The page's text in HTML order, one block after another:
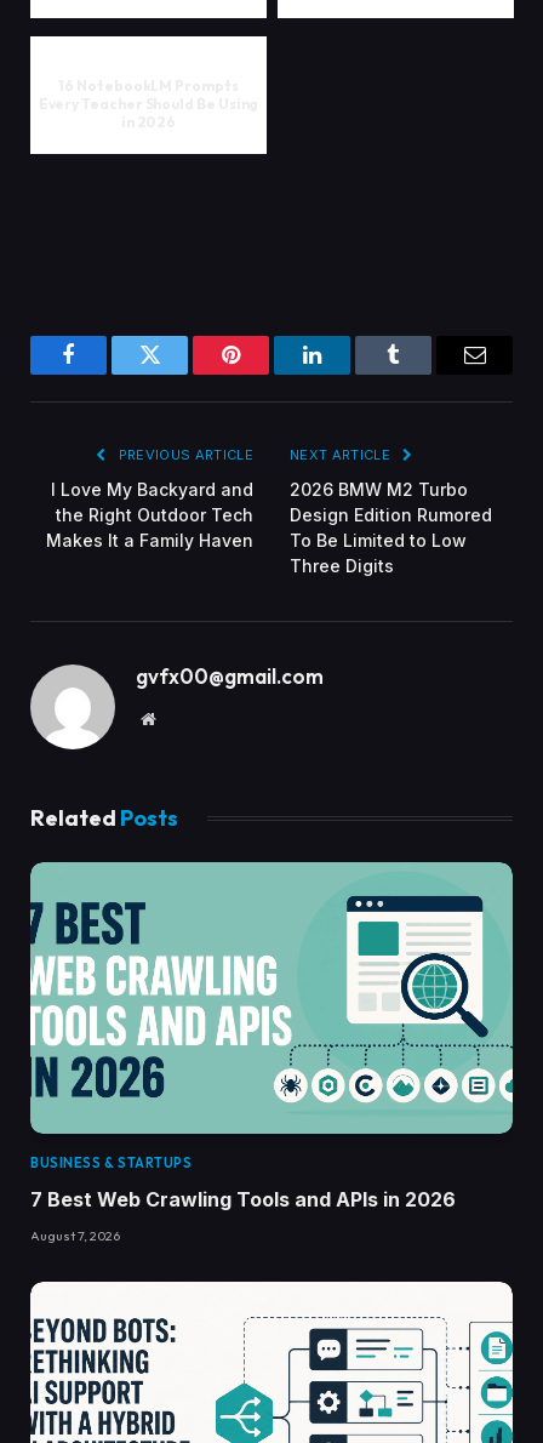
FacebookTwitter Pinterest LinkedInTumblr
PREVIOUS ARTICLE
I Love My Backyard and
the Right Outdoor Tech
Makes It a Family Haven
NEXT ARTICLE
2026 BMW M2 Turbo
Design Edition Rumored
To Be Limited to Low
Three Digits
gvfx00@gmail.com
Website
Related Posts
BUSINESS & STARTUPS
7 Best Web Crawling Tools and APIs in 2026
August 7, 2026